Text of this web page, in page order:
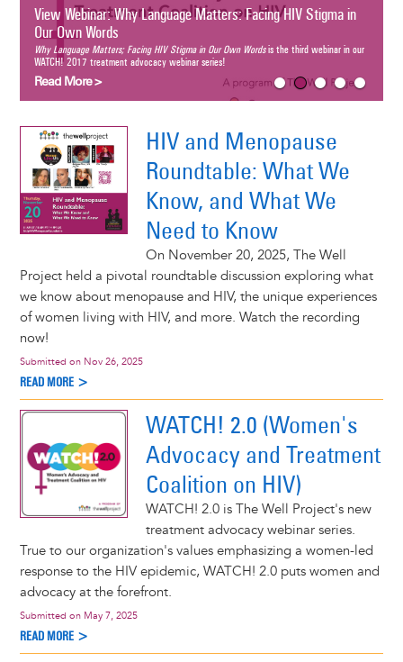
Why Language Matters: Facing HIV Stigma in Our Own Words
Matters; Facing HIV Stigma in Our Own Wordsis the third webinar in our WATCH! 2017
Breastfeeding
Breastfeeding and HIV:
Read More >
HIV and Menopause
Roundtable: What We
Know, and What We
Need to Know
On November 20, 2025, The Well
Project held a pivotal roundtable discussion exploring what
we know about menopause and HIV, the unique experiences
of women living with HIV, and more. Watch the recording
now!
Submitted on Nov 26, 2025
READ MORE >
WATCH! 2.0 (Women's
Advocacy and Treatment
Coalition on HIV)
WATCH! 2.0 is The Well Project's new
treatment advocacy webinar series.
True to our organization's values emphasizing a women-led
response to the HIV epidemic, WATCH! 2.0 puts women and
advocacy at the forefront.
Submitted on May 7, 2025
READ MORE >